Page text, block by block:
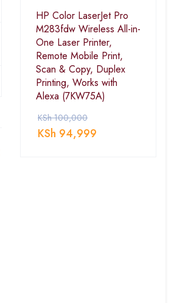
HP Color LaserJet Pro
M283fdw Wireless All-in-
One Laser Printer,
Remote Mobile Print,
Scan & Copy, Duplex
Printing, Works with
Alexa (7KW75A)
KSh100,000
KSh 94,999